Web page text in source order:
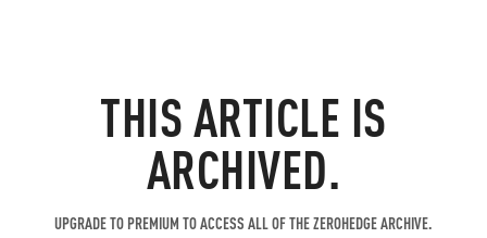
THIS ARTICLE IS
ARCHIVED.
UPGRADE TO PREMIUM TO ACCESS ALL OF THE ZEROHEDGE ARCHIVE.